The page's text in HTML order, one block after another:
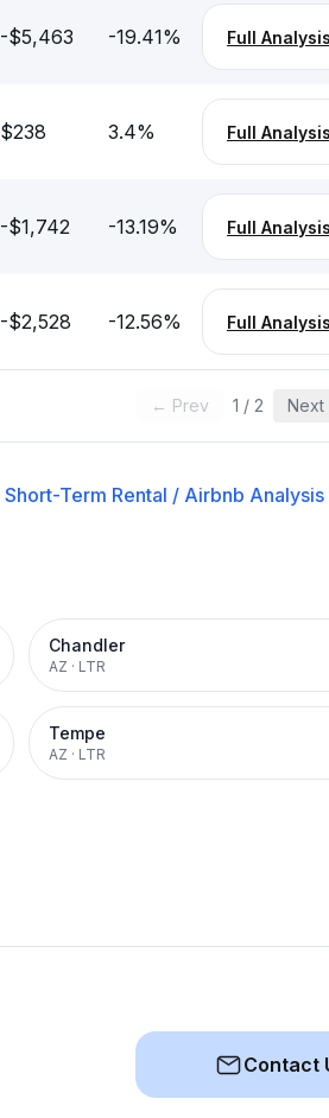
-$5,463 -19.41% Full Analysis
$238 3.4% Full Analysis
-$1,742 -13.19% Full Analysis
-$2,528 -12.56% Full Analysis
← Prev 1 / 2
Short-Term Rental / Airbnb
Chandler
AZ · LTR
Tempe
AZ · LTR
Contact